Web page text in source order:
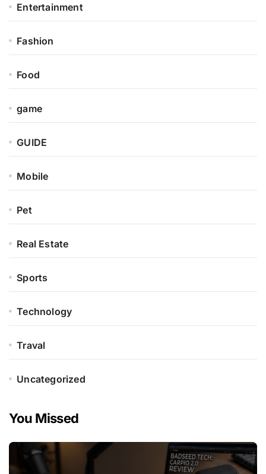
Entertainment
Fashion
Food
game
GUIDE
Mobile
Pet
Real Estate
Sports
Technology
Traval
Uncategorized
You Missed